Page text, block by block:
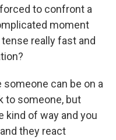
to confront a
moment
really fast and
someone can be on a
to someone, but
kind of way and you
they react